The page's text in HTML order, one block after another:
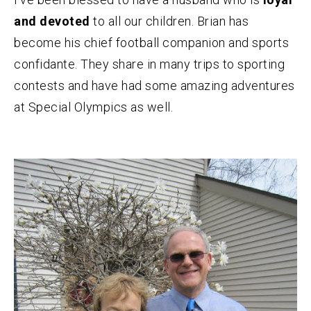
and devoted to all our children. Brian has
become his chief football companion and sports
confidante. They share in many trips to sporting
contests and have had some amazing adventures
at Special Olympics as well.